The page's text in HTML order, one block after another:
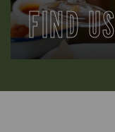
FIND US